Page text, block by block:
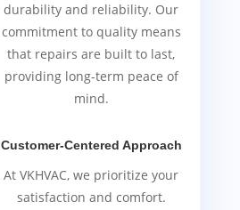
durability and reliability. Our
commitment to quality means
that repairs are built to last,
providing long-term peace of
mind.
Customer-Centered Approach
At VKHVAC, we prioritize your
satisfaction and comfort.